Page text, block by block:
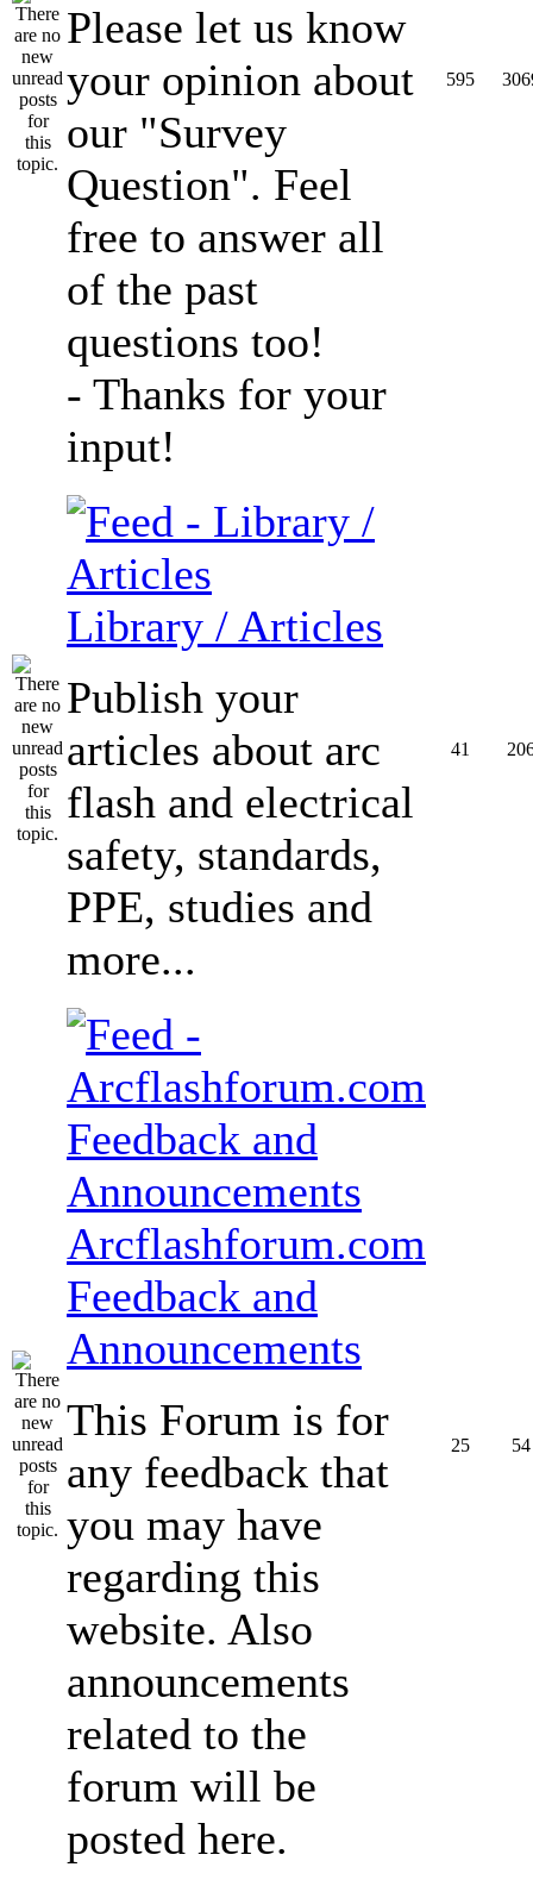
Please let us know
your opinion about
our "Survey
Question". Feel
free to answer all
of the past
questions too!
- Thanks for your
input!
595
Library / Articles
Publish your
articles about arc
flash and electrical
safety, standards,
PPE, studies and
more...
41
Arcflashforum.com
Feedback and
Announcements
This Forum is for
any feedback that
you may have
regarding this
website. Also
announcements
related to the
forum will be
posted here.
25 54